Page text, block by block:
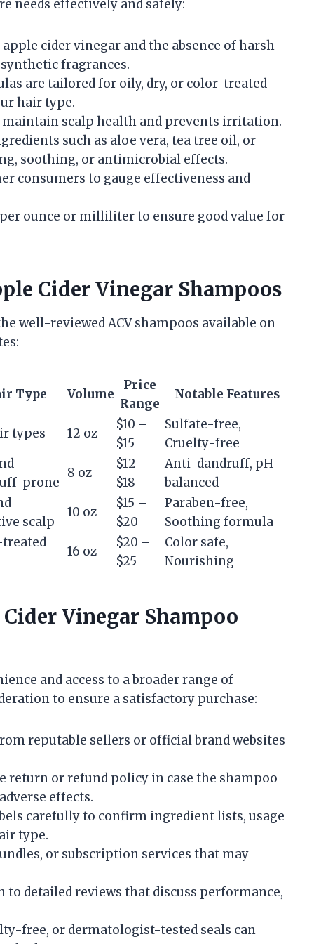
needs effectively and safely:
cider vinegar and the absence of harsh
fragrances.
are tailored for oily, dry, or color-treated
hair type.
scalp health and prevents irritation.
such as aloe vera, tea tree oil, or
soothing, or antimicrobial effects.
consumers to gauge effectiveness and
ounce or milliliter to ensure good value for
Cider Vinegar Shampoos
well-reviewed ACV shampoos available on
Type Volume
Price
Range
Notable Features
types 12 oz
$10 –
$15
Sulfate-free,
Cruelty-free
prone
8 oz
$12 –
$18
Anti-dandruff, pH
balanced
scalp
10 oz
$15 –
$20
Paraben-free,
Soothing formula
16 oz
$20 –
$25
Color safe,
Nourishing
Vinegar Shampoo
and access to a broader range of
to ensure a satisfactory purchase:
reputable sellers or official brand websites
return or refund policy in case the shampoo
effects.
carefully to confirm ingredient lists, usage
type.
or subscription services that may
to detailed reviews that discuss performance,
free, or dermatologist-tested seals can